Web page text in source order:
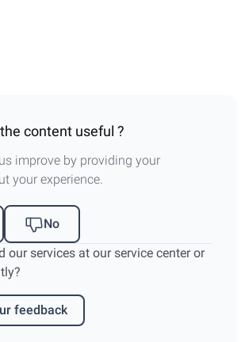
content useful ?
improve by providing your
your experience.
No
our services at our service center or
feedback